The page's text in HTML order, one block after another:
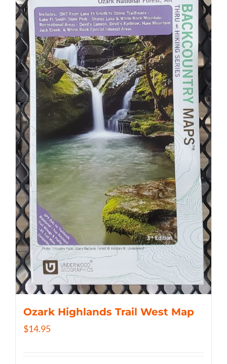
Ozark Highlands Trail West Map
$14.95